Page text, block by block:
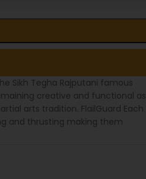
Sikh Tegha Rajputani famous
creative and functional as
arts tradition. FlailGuard Each
and thrusting making them